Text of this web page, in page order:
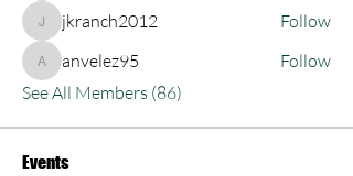
jkranch2012
jkranch2012 Follow
anvelez95
anvelez95
Follow
See All Members (86)
Events